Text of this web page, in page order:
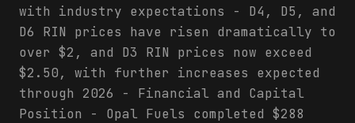
with industry expectations - D4, D5, and
D6 RIN prices have risen dramatically to
over $2, and D3 RIN prices now exceed
$2.50, with further increases expected
through 2026 - Financial and Capital
Position - Opal Fuels completed $288